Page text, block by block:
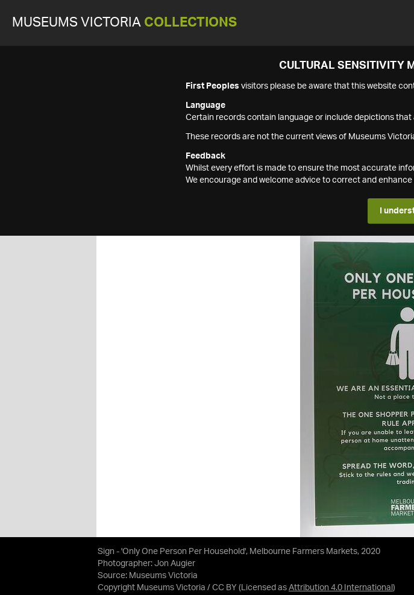
MUSEUMS VICTORIA COLLECTIONS
CULTURAL SENSITIVITY
First Peoples visitors please be aware that this website
Language
Certain records contain language or include depictions
These records are not the current views of Museums
Feedback
Whilst every effort is made to ensure the most accurate
We encourage and welcome advice to correct and
I
Sign - 'Only One Person Per Household', Melbourne Farmers Markets, 2020
Photographer: Jon Augier
Source: Museums Victoria
Copyright Museums Victoria / CC BY (Licensed as Attribution 4.0 International )